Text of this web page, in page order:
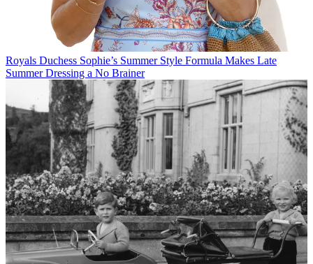
Royals Duchess Sophie’s Summer Style Formula Makes Late
Summer Dressing a No Brainer